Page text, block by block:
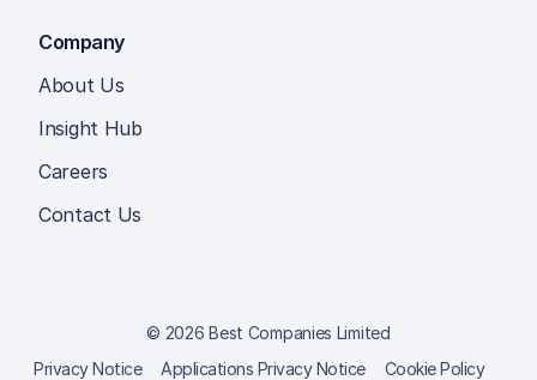
Company
About Us
Insight Hub
Careers
Contact Us
© 2026 Best Companies Limited
Privacy Notice
Applications Privacy Notice Cookie Policy